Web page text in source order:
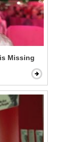
Missing